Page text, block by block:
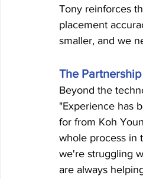
Tony reinforces
placement
smaller, and we
The
Beyond the
"Experience has
for from Koh
whole process in
we're struggling
are always